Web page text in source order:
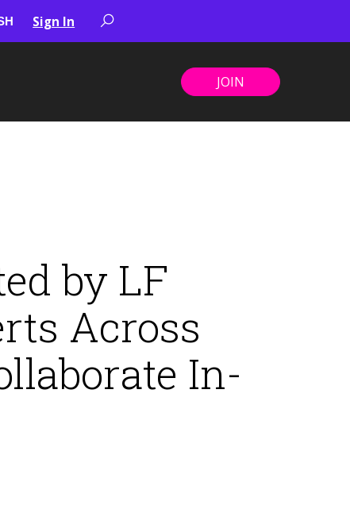
Sign In
JOIN
by LF
Across
In-